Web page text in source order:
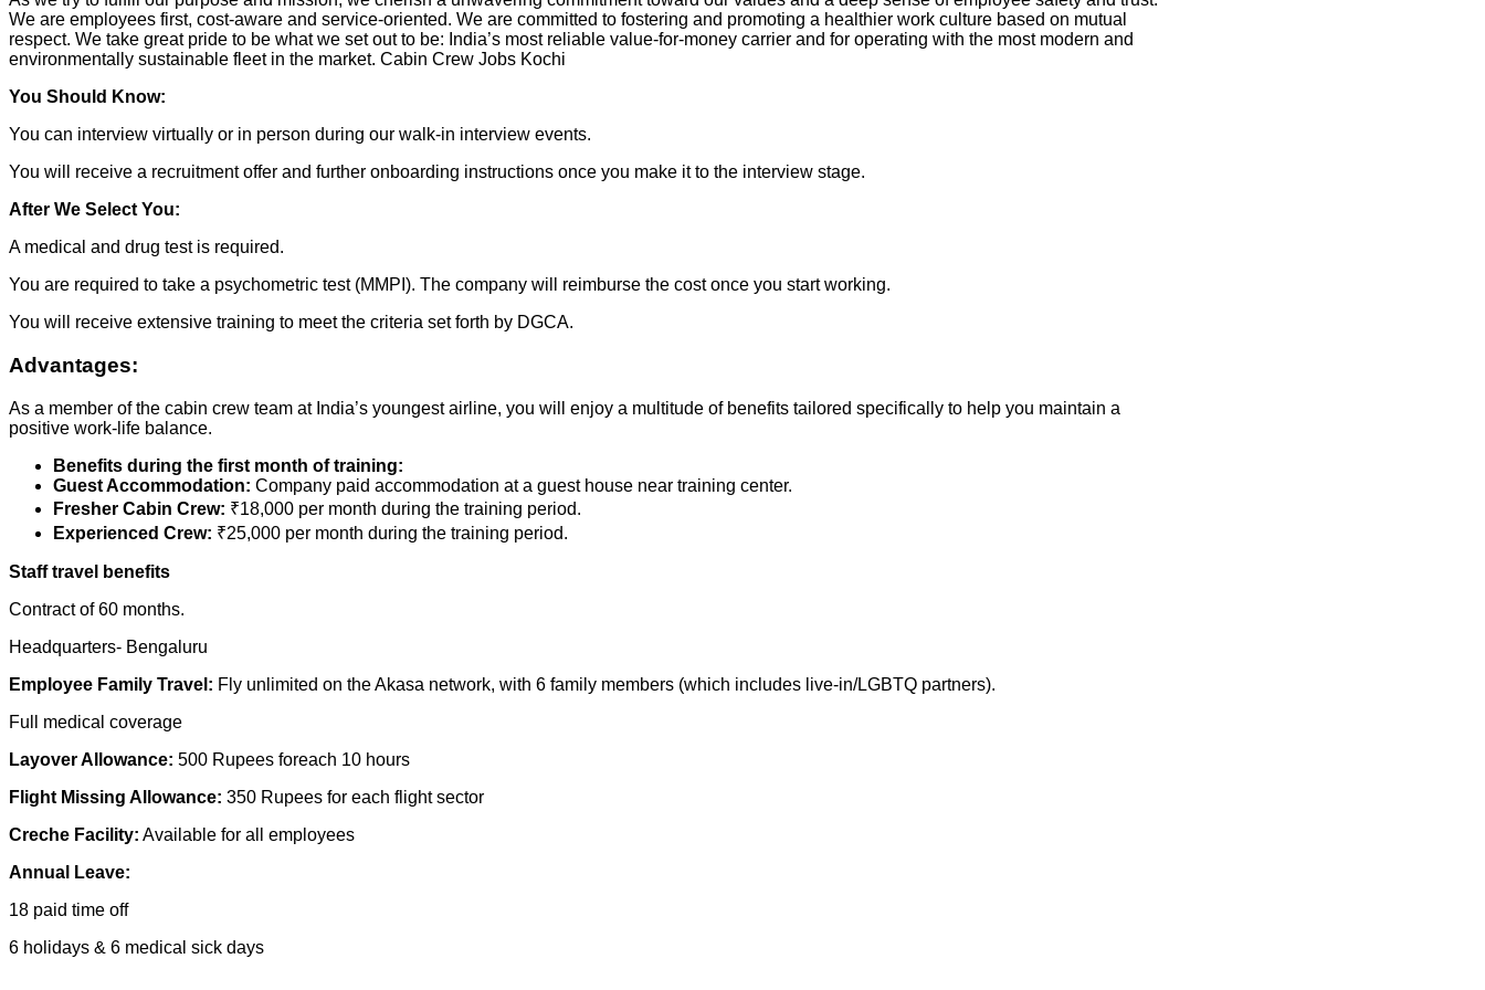
We are employees first, cost-aware and service-oriented. We are committed to fostering and promoting a healthier work culture based on mutual
respect. We take great pride to be what we set out to be: India’s most reliable value-for-money carrier and for operating with the most modern and
environmentally sustainable fleet in the market. Cabin Crew Jobs Kochi
You Should Know:
You can interview virtually or in person during our walk-in interview events.
You will receive a recruitment offer and further onboarding instructions once you make it to the interview stage.
After We Select You:
A medical and drug test is required.
You are required to take a psychometric test (MMPI). The company will reimburse the cost once you start working.
You will receive extensive training to meet the criteria set forth by DGCA.
Advantages:
As a member of the cabin crew team at India’s youngest airline, you will enjoy a multitude of benefits tailored specifically to help you maintain a
positive work-life balance.
Benefits during the first month of training:
Guest Accommodation: Company paid accommodation at a guest house near training center.
Fresher Cabin Crew: ₹18,000 per month during the training period.
Experienced Crew: ₹25,000 per month during the training period.
Staff travel benefits
Contract of 60 months.
Headquarters- Bengaluru
Employee Family Travel: Fly unlimited on the Akasa network, with 6 family members (which includes live-in/LGBTQ partners).
Full medical coverage
Layover Allowance: 500 Rupees foreach 10 hours
Flight Missing Allowance: 350 Rupees for each flight sector
Creche Facility: Available for all employees
Annual Leave:
18 paid time off
6 holidays & 6 medical sick days